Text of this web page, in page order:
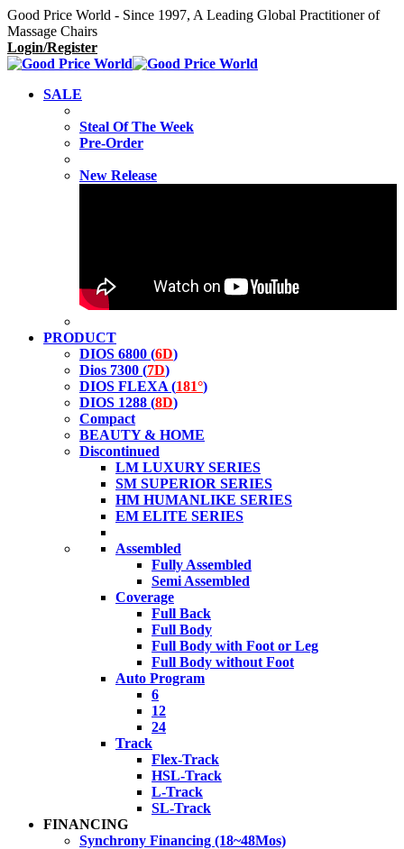
Good Price World - Since 1997, A Leading Global Practitioner of
Massage Chairs
Login/Register
SALE
Steal Of The Week
Pre-Order
New Release
PRODUCT
DIOS 6800 (6D)
Dios 7300 (7D)
DIOS FLEXA (181°)
DIOS 1288 (8D)
Compact
BEAUTY & HOME
Discontinued
LM LUXURY SERIES
SM SUPERIOR SERIES
HM HUMANLIKE SERIES
EM ELITE SERIES
Assembled
Fully Assembled
Semi Assembled
Coverage
Full Back
Full Body
Full Body with Foot or Leg
Full Body without Foot
Auto Program
6
12
24
Track
Flex-Track
HSL-Track
L-Track
SL-Track
FINANCING
Synchrony Financing (18~48Mos)